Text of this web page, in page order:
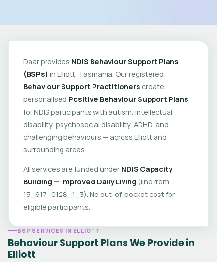
Daar provides NDIS Behaviour Support Plans
(BSPs) in Elliott, Tasmania. Our registered
Behaviour Support Practitioners create
personalised Positive Behaviour Support Plans
for NDIS participants with autism, intellectual
disability, psychosocial disability, ADHD, and
challenging behaviours — across Elliott and
surrounding areas.
All services are funded under NDIS Capacity
Building — Improved Daily Living (line item
15_617_0128_1_3). No out-of-pocket cost for
eligible participants.
BSP SERVICES IN ELLIOTT
Behaviour Support Plans We Provide in
Elliott